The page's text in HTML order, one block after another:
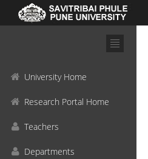
University Home
Research Portal Home
Teachers
Departments